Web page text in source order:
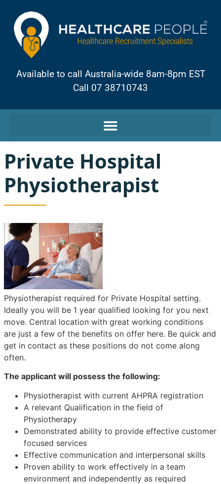
Available to call Australia-wide 8am-8pm EST
Call 07 38710743
Private Hospital
Physiotherapist
Physiotherapist required for Private Hospital setting.
Ideally you will be 1 year qualified looking for you next
move. Central location with great working conditions
are just a few of the benefits on offer here. Be quick and
get in contact as these positions do not come along
often.
The applicant will possess the following:
Physiotherapist with current AHPRA registration
A relevant Qualification in the field of
Physiotherapy
Demonstrated ability to provide effective customer
focused services
Effective communication and interpersonal skills
Proven ability to work effectively in a team
environment and independently as required